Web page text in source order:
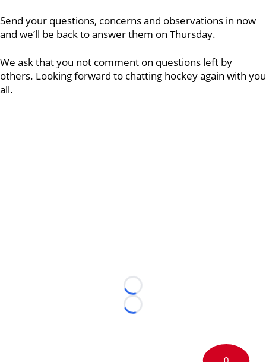
Send your questions, concerns and observations in now
and we’ll be back to answer them on Thursday.
We ask that you not comment on questions left by
others. Looking forward to chatting hockey again with you
all.
Loading...
Loading...